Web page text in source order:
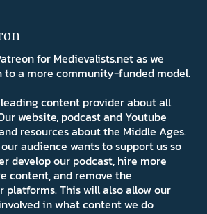
for Medievalists.net as we
a more community-funded model.
content provider about all
website, podcast and Youtube
resources about the Middle Ages.
audience wants to support us so
develop our podcast, hire more
content, and remove the
platforms. This will also allow our
in what content we do